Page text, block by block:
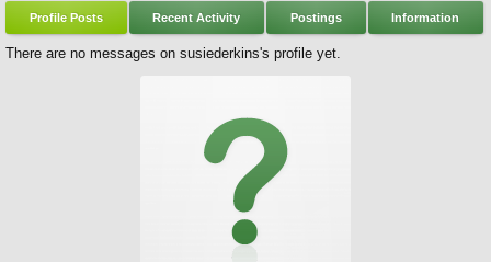
Profile Posts Recent Activity Postings Information
There are no messages on susiederkins's profile yet.